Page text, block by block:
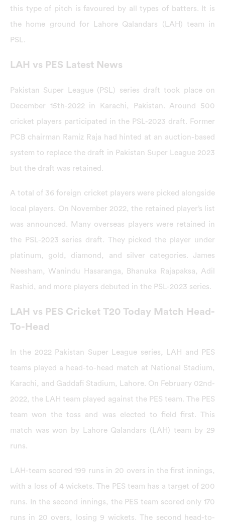
this type of pitch is favoured by all types of batters. It is
the home ground for Lahore Qalandars (LAH) team in
PSL.
LAH vs PES Latest News
Pakistan Super League (PSL) series draft took place on
December 15th-2022 in Karachi, Pakistan. Around 500
cricket players participated in the PSL-2023 draft. Former
PCB chairman Ramiz Raja had hinted at an auction-based
system to replace the draft in Pakistan Super League 2023
but the draft was retained.
A total of 36 foreign cricket players were picked alongside
local players. On November 2022, the retained player’s list
was announced. Many overseas players were retained in
the PSL-2023 series draft. They picked the player under
platinum, gold, diamond, and silver categories. James
Neesham, Wanindu Hasaranga, Bhanuka Rajapaksa, Adil
Rashid, and more players debuted in the PSL-2023 series.
LAH vs PES Cricket T20 Today Match Head-
To-Head
In the 2022 Pakistan Super League series, LAH and PES
teams played a head-to-head match at National Stadium,
Karachi, and Gaddafi Stadium, Lahore. On February 02nd-
2022, the LAH team played against the PES team. The PES
team won the toss and was elected to field first. This
match was won by Lahore Qalandars (LAH) team by 29
runs.
LAH-team scored 199 runs in 20 overs in the first innings,
with a loss of 4 wickets. The PES team has a target of 200
runs. In the second innings, the PES team scored only 170
runs in 20 overs, losing 9 wickets. The second head-to-